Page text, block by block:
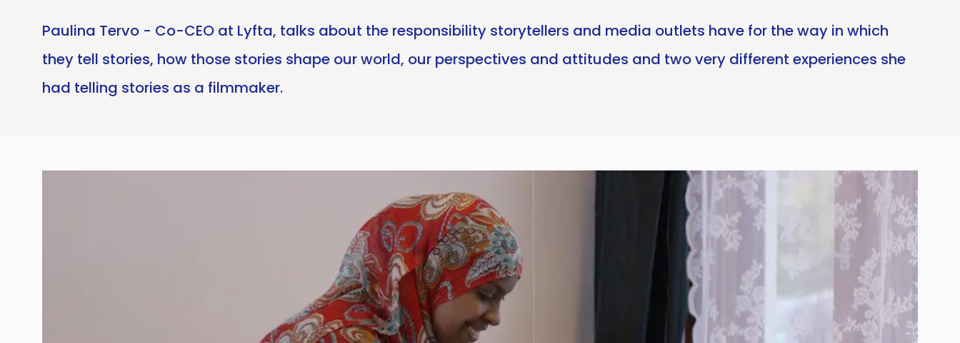
Paulina Tervo - Co-CEO at Lyfta, talks about the responsibility storytellers and media outlets have for the way in which
they tell stories, how those stories shape our world, our perspectives and attitudes and two very different experiences she
had telling stories as a filmmaker.